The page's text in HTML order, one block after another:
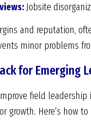
Jobsite
and reputation,
minor problems
for Emerging
field
growth. Here’s how